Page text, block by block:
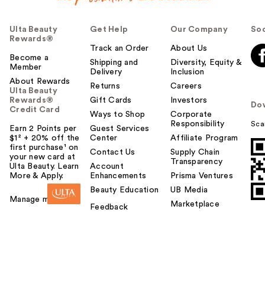
Ulta Beauty
Rewards®
Become a
Member
About Rewards
Ulta Beauty
Rewards®
Credit Card
Earn 2 Points per
$1² + 20% off the
first purchase¹ on
your new card at
Ulta Beauty. Learn
More & Apply.
Manage my card
Get Help
Track an Order
Shipping and
Delivery
Returns
Gift Cards
Ways to Shop
Guest Services
Center
Contact Us
Account
Enhancements
Beauty Education
Feedback
Our Company
About Us
Diversity, Equity &
Inclusion
Careers
Investors
Corporate
Responsibility
Affiliate Program
Supply Chain
Transparency
Prisma Ventures
UB Media
Marketplace